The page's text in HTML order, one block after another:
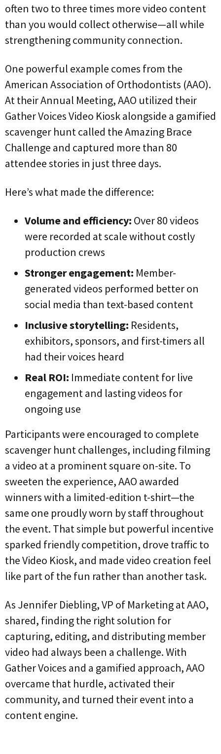
often two to three times more video content
than you would collect otherwise—all while
strengthening community connection.
One powerful example comes from the
American Association of Orthodontists (AAO).
At their Annual Meeting, AAO utilized their
Gather Voices Video Kiosk alongside a gamified
scavenger hunt called theAmazing Brace
Challenge and captured more than 80
attendee stories in just three days.
Here’s what made the difference:
Volume and efficiency: Over 80 videos
were recorded at scale without costly
production crews
Stronger engagement: Member-
generated videos performed better on
social media than text-based content
Inclusive storytelling: Residents,
exhibitors, sponsors, and first-timers all
had their voices heard
Real ROI: Immediate content for live
engagement and lasting videos for
ongoing use
Participants were encouraged to complete
scavenger hunt challenges, including filming
a video at a prominent square on-site. To
sweeten the experience, AAO awarded
winners with a limited-edition t-shirt—the
same one proudly worn by staff throughout
the event. That simple but powerful incentive
sparked friendly competition, drove traffic to
the Video Kiosk, and made video creation feel
like part of the fun rather than another task.
As Jennifer Diebling, VP of Marketing at AAO,
shared, finding the right solution for
capturing, editing, and distributing member
video had always been a challenge. With
Gather Voices and a gamified approach, AAO
overcame that hurdle, activated their
community, and turned their event into a
content engine.